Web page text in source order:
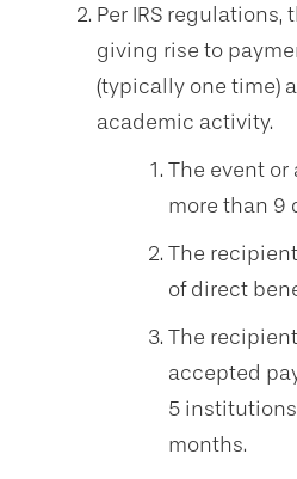
Per IRS
giving rise to
(typically one time)
academic activity.
The event
more than 9
The
of direct
The
accepted
5
months.